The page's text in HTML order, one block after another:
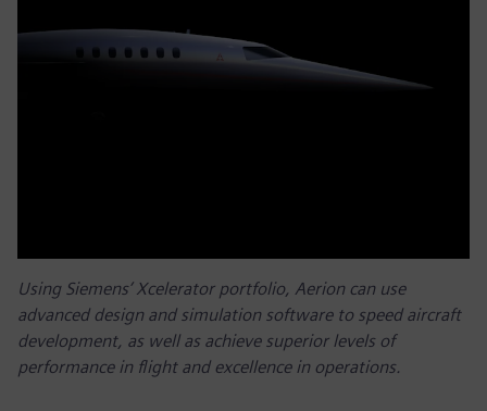
Using Siemens’ Xcelerator portfolio, Aerion can use
advanced design and simulation software to speed aircraft
development, as well as achieve superior levels of
performance in flight and excellence in operations.